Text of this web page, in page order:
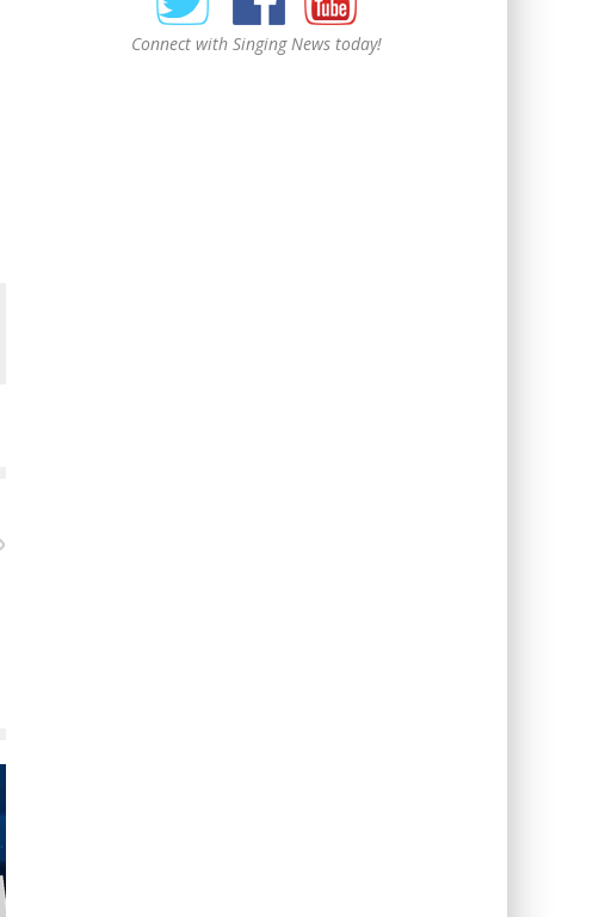
Connect with Singing News today!